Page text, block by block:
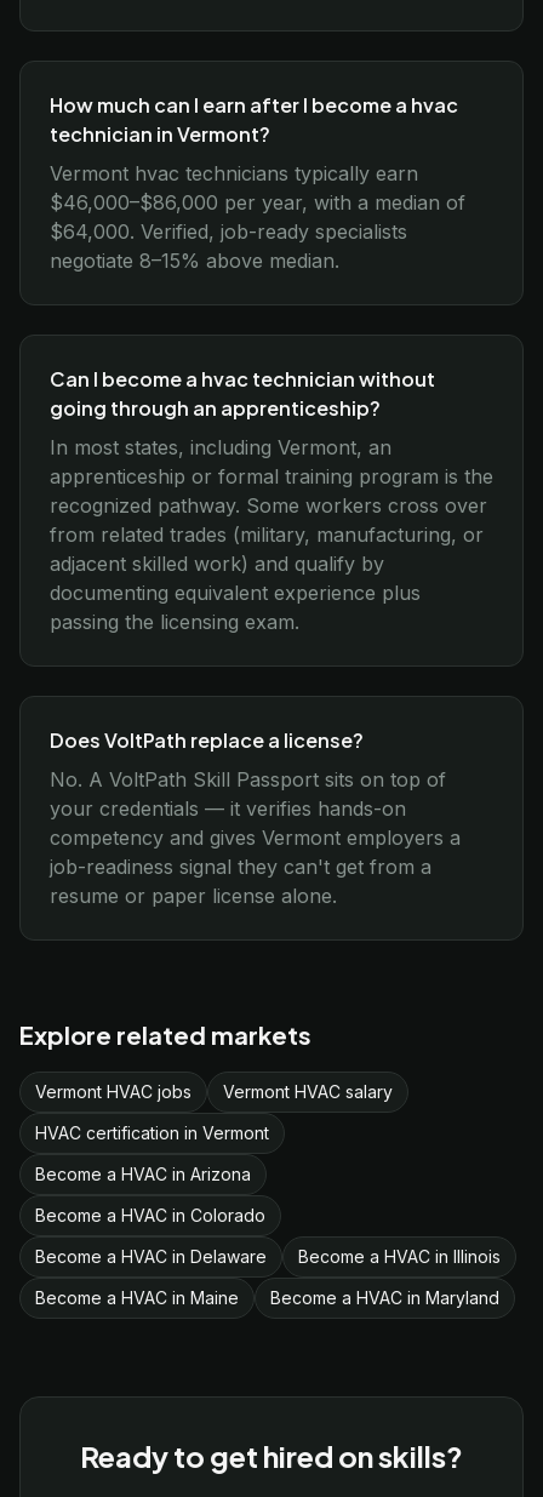
How much can I earn after I become a hvac
technician in Vermont?
Vermont hvac technicians typically earn
$46,000–$86,000 per year, with a median of
$64,000. Verified, job-ready specialists
negotiate 8–15% above median.
Can I become a hvac technician without
going through an apprenticeship?
In most states, including Vermont, an
apprenticeship or formal training program is the
recognized pathway. Some workers cross over
from related trades (military, manufacturing, or
adjacent skilled work) and qualify by
documenting equivalent experience plus
passing the licensing exam.
Does VoltPath replace a license?
No. A VoltPath Skill Passport sits on top of
your credentials — it verifies hands-on
competency and gives Vermont employers a
job-readiness signal they can't get from a
resume or paper license alone.
Explore related markets
Vermont HVAC jobs
Vermont HVAC salary
HVAC certification in Vermont
Become a HVAC in Arizona
Become a HVAC in Colorado
Become a HVAC in Delaware
Become a HVAC in Illinois
Become a HVAC in Maine
Become a HVAC in Maryland
Ready to get hired on skills?